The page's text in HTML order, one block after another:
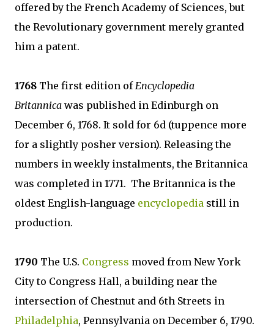
offered by the French Academy of Sciences, but
the Revolutionary government merely granted
him a patent.
1768 The first edition ofEncyclopedia
Britannica was published in Edinburgh on
December 6, 1768. It sold for 6d (tuppence more
for a slightly posher version). Releasing the
numbers in weekly instalments, the Britannica
was completed in 1771. The Britannica is the
oldest English-language encyclopedia still in
production.
1790 The U.S. Congress moved from New York
City to Congress Hall, a building near the
intersection of Chestnut and 6th Streets in
Philadelphia, Pennsylvania on December 6, 1790.